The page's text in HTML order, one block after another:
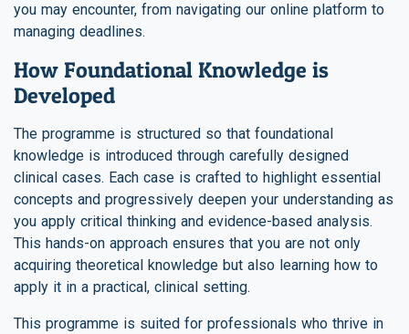
you may encounter, from navigating our online platform to
managing deadlines.
How Foundational Knowledge is
Developed
The programme is structured so that foundational
knowledge is introduced through carefully designed
clinical cases. Each case is crafted to highlight essential
concepts and progressively deepen your understanding as
you apply critical thinking and evidence-based analysis.
This hands-on approach ensures that you are not only
acquiring theoretical knowledge but also learning how to
apply it in a practical, clinical setting.
This programme is suited for professionals who thrive in